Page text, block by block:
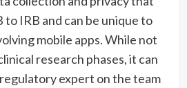
IRB and can be unique to
mobile apps. While not
research phases, it can
expert on the team